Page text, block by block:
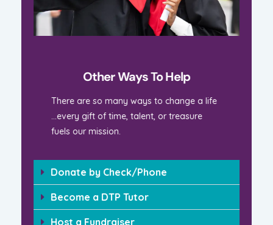
Other Ways To Help
There are so many ways to change a life
…every gift of time, talent, or treasure
fuels our mission.
Donate by Check/Phone
Become a DTP Tutor
Host a Fundraiser